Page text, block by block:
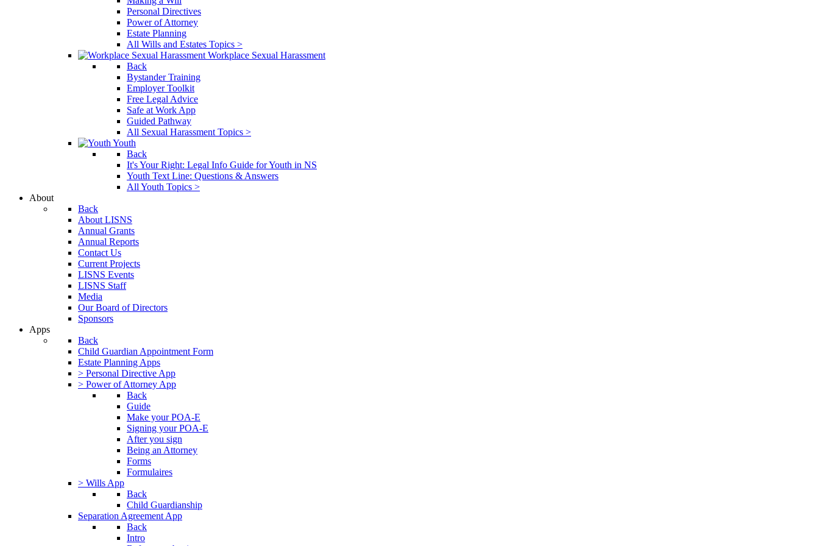
Personal Directives
Power of Attorney
Estate Planning
All Wills and Estates Topics >
Workplace Sexual Harassment
Back
Bystander Training
Employer Toolkit
Free Legal Advice
Safe at Work App
Guided Pathway
All Sexual Harassment Topics >
Youth
Back
It's Your Right: Legal Info Guide for Youth in NS
Youth Text Line: Questions & Answers
All Youth Topics >
About
Back
About LISNS
Annual Grants
Annual Reports
Contact Us
Current Projects
LISNS Events
LISNS Staff
Media
Our Board of Directors
Sponsors
Apps
Back
Child Guardian Appointment Form
Estate Planning Apps
> Personal Directive App
> Power of Attorney App
Back
Guide
Make your POA-E
Signing your POA-E
After you sign
Being an Attorney
Forms
Formulaires
> Wills App
Back
Child Guardianship
Separation Agreement App
Back
Intro